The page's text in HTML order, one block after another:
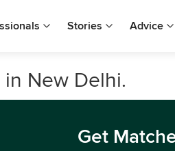
Stories Advice
New Delhi.
Get